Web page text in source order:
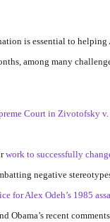
is essential to
among many
Court in Zivotofsky v.
work to successfully
negative
for Alex Odeh’s 1985
Obama’s recent